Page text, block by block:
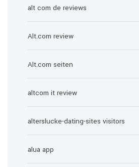
alt com de reviews
Alt.com review
Alt.com seiten
altcom it review
alterslucke-dating-sites visitors
alua app